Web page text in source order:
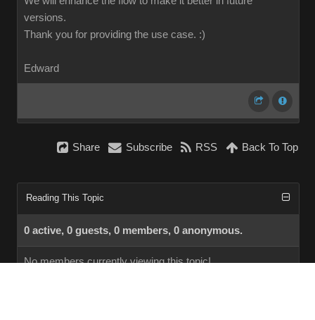
versions.
Thank you for providing the use case. :)
Edward
Share Subscribe RSS Back To Top
Reading This Topic
0 active, 0 guests, 0 members, 0 anonymous.
No members currently viewing this topic!